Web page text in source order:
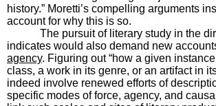
history.” Moretti’s compelling arguments
account for why this is so.
The pursuit of literary study in the
indicates would also demand new
agency. Figuring out “how a given
class, a work in its genre, or an artifact in its
indeed involve renewed efforts of
specific modes of force, agency, and